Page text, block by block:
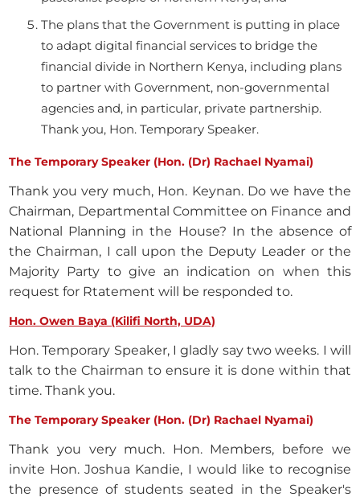
The plans that the Government is putting in place
to adapt digital financial services to bridge the
financial divide in Northern Kenya, including plans
to partner with Government, non-governmental
agencies and, in particular, private partnership.
Thank you, Hon. Temporary Speaker.
The Temporary Speaker (Hon. (Dr) Rachael Nyamai)
Thank you very much, Hon. Keynan. Do we have the
Chairman, Departmental Committee on Finance and
National Planning in the House? In the absence of
the Chairman, I call upon the Deputy Leader or the
Majority Party to give an indication on when this
request for Rtatement will be responded to.
Hon. Owen Baya (Kilifi North, UDA)
Hon. Temporary Speaker, I gladly say two weeks. I will
talk to the Chairman to ensure it is done within that
time. Thank you.
The Temporary Speaker (Hon. (Dr) Rachael Nyamai)
Thank you very much. Hon. Members, before we
invite Hon. Joshua Kandie, I would like to recognise
the presence of students seated in the Speaker's